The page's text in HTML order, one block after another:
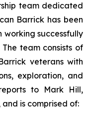
team dedicated
Barrick has been
working successfully
team consists of
veterans with
exploration, and
to Mark Hill,
is comprised of: